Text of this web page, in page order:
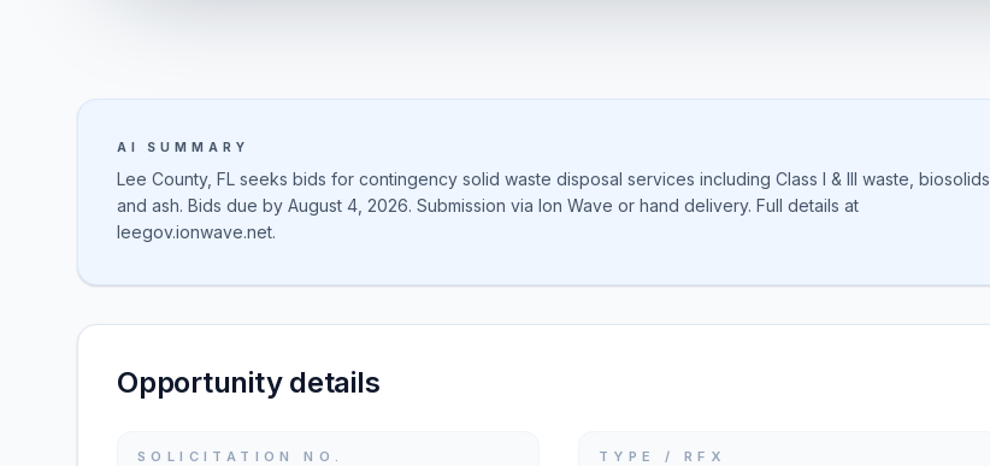
AI SUMMARY
Lee County, FL seeks bids for contingency solid waste disposal services including Class I & III waste, biosolids,
and ash. Bids due by August 4, 2026. Submission via Ion Wave or hand delivery. Full details at
leegov.ionwave.net.
Opportunity details
SOLICITATION NO. TYPE / RFX